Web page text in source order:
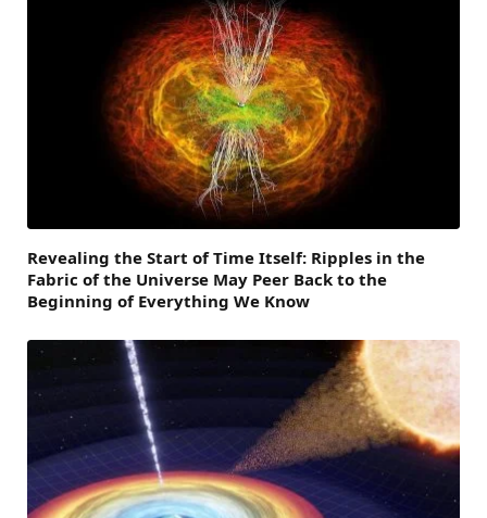
Revealing the Start of Time Itself: Ripples in the
Fabric of the Universe May Peer Back to the
Beginning of Everything We Know